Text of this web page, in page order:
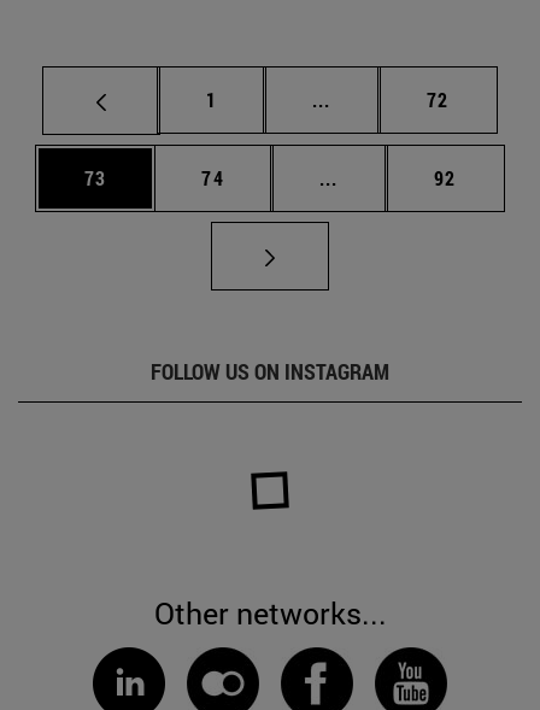
Page
1 ... Intermediate pages
Page
72
Page
73 Page
74 ... Intermediate pages
Page
92
FOLLOW US ON INSTAGRAM
Other networks...